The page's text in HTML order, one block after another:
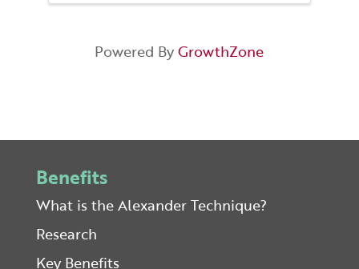
Powered ByGrowthZone
Benefits
What is the Alexander Technique?
Research
Key Benefits